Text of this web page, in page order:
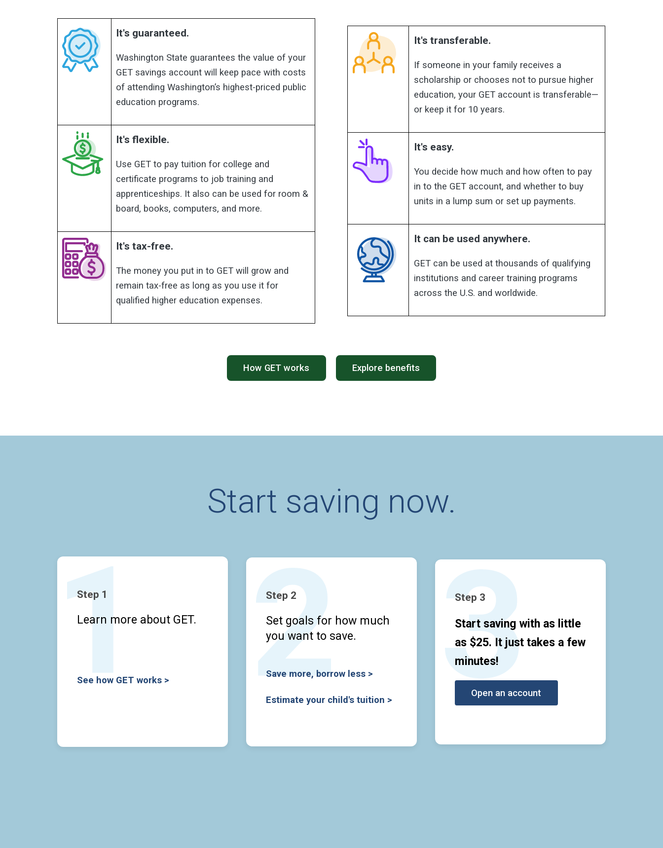
It's guaranteed.
Washington State guarantees the value of your
GET savings account will keep pace with costs
of attending Washington’s highest-priced public
education programs.
It's flexible.
Use GET to pay tuition for college and
certificate programs to job training and
apprenticeships. It also can be used for room &
board, books, computers, and more.
It's tax-free.
The money you put in to GET will grow and
remain tax-free as long as you use it for
qualified higher education expenses.
It's transferable.
If someone in your family receives a
scholarship or chooses not to pursue higher
education, your GET account is transferable—
or keep it for 10 years.
It's easy.
You decide how much and how often to pay
in to the GET account, and whether to buy
units in a lump sum or set up payments.
It can be used anywhere.
GET can be used at thousands of qualifying
institutions and career training programs
across the U.S. and worldwide.
How GET works Explore benefits
Start saving now.
Step 1
Learn more about GET.
See how GET works >
Step 2
Set goals for how much
you want to save.
Save more, borrow less >
Estimate your child's tuition >
Step 3
Start saving with as little
as $25. It just takes a few
minutes!
Open an account